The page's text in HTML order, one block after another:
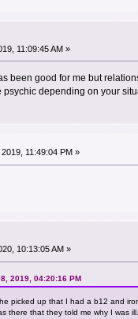
11:09:45 AM »
been good for me but
depending on your
11:49:04 PM »
10:13:05 AM »
2019, 04:20:16 PM
picked up that I had a b12 and
there that they told me why I was